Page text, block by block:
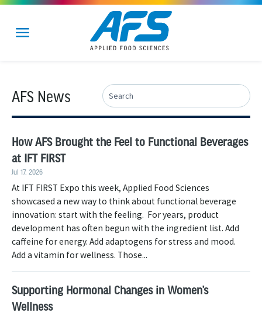
AFS News
How AFS Brought the Feel to Functional Beverages
at IFT FIRST
Jul 17, 2026
At IFT FIRST Expo this week, Applied Food Sciences
showcased a new way to think about functional beverage
innovation: start with the feeling. For years, product
development has often begun with the ingredient list. Add
caffeine for energy. Add adaptogens for stress and mood.
Add a vitamin for wellness. Those...
Supporting Hormonal Changes in Women’s
Wellness